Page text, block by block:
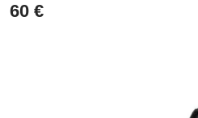
60 €